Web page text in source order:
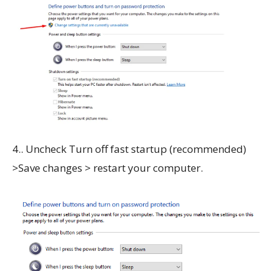
4.. Uncheck Turn off fast startup (recommended)
>Save changes > restart your computer.